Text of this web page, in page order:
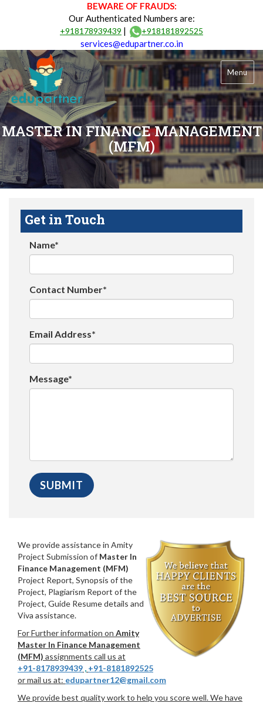
BEWARE OF FRAUDS:
Our Authenticated Numbers are:
+918178939439 | +918181892525
services@edupartner.co.in
Menu
MASTER IN FINANCE MANAGEMENT
(MFM)
Get in Touch
Name*
Contact Number*
Email Address*
Message*
We provide assistance in Amity
Project Submission of Master In
Finance Management (MFM)
Project Report, Synopsis of the
Project, Plagiarism Report of the
Project, Guide Resume details and
Viva assistance.
For Further information on Amity
Master In Finance Management
(MFM) assignments call us at
+91-8178939439 , +91-8181892525
or mail us at: edupartner12@gmail.com
We provide best quality work to help you score well. We have